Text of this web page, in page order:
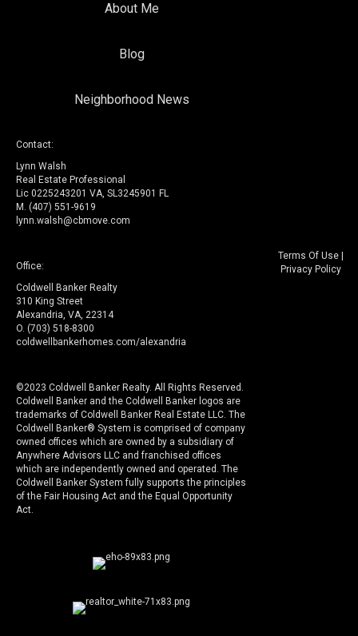
About Me
Blog
Neighborhood News
Contact:
Lynn Walsh
Real Estate Professional
Lic 0225243201 VA, SL3245901 FL
M. (407) 551-9619
lynn.walsh@cbmove.com
Office:
Coldwell Banker Realty
310 King Street
Alexandria, VA, 22314
O. (703) 518-8300
coldwellbankerhomes.com/alexandria
©2023 Coldwell Banker Realty. All Rights Reserved.
Coldwell Banker and the Coldwell Banker logos are
trademarks of Coldwell Banker Real Estate LLC. The
Coldwell Banker® System is comprised of company
owned offices which are owned by a subsidiary of
Anywhere Advisors LLC and franchised offices
which are independently owned and operated. The
Coldwell Banker System fully supports the principles
of the Fair Housing Act and the Equal Opportunity
Act.
Terms Of Use|
Privacy Policy